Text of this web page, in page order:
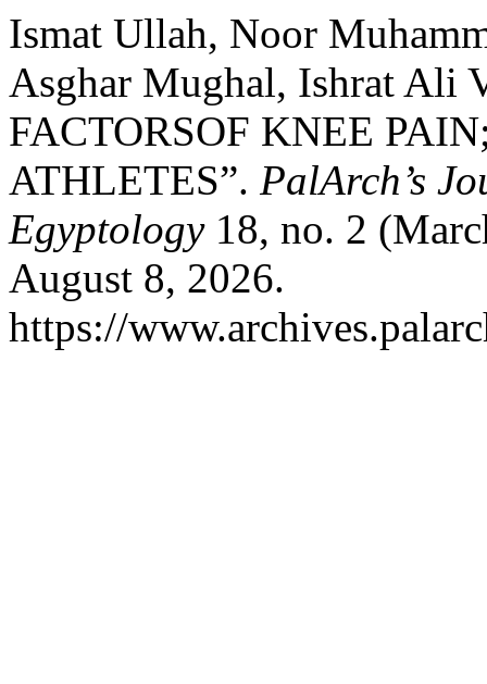
Ismat Ullah, Noor
Asghar Mughal, Ishrat Ali
FACTORSOF KNEE
ATHLETES”. PalArch’s
Egyptology18, no. 2
August 8, 2026.
https://